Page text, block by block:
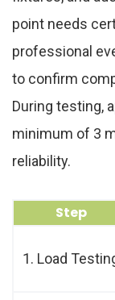
point needs
professional
to confirm
During testing,
minimum of 3
reliability.
Step
1. Load